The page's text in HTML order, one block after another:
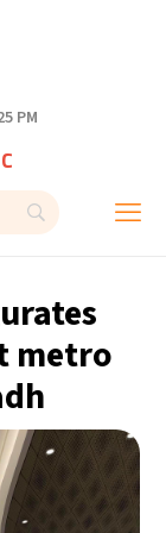
PM
metro